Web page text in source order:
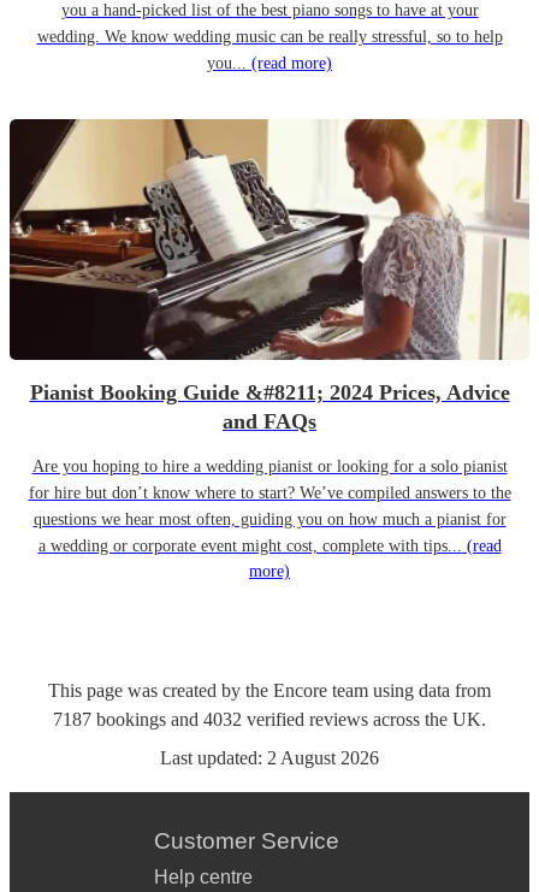
you a hand-picked list of the best piano songs to have at your
wedding. We know wedding music can be really stressful, so to help
you... (read more)
Pianist Booking Guide &#8211; 2024 Prices, Advice
and FAQs
Are you hoping to hire a wedding pianist or looking for a solo pianist
for hire but don’t know where to start? We’ve compiled answers to the
questions we hear most often, guiding you on how much a pianist for
a wedding or corporate event might cost, complete with tips... (read
more)
This page was created by the Encore team using data from
7187 bookings and 4032 verified reviews across the UK.
Last updated: 2 August 2026
Customer Service
Help centre